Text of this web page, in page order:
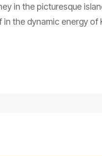
in the picturesque
the dynamic energy of